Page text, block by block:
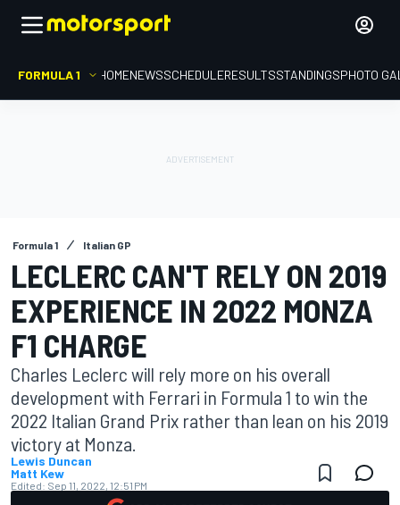
FORMULA 1 HOMENEWSSCHEDULERESULTSSTANDINGSPHOTO
Formula 1 Italian GP
LECLERC CAN'T RELY ON 2019
EXPERIENCE IN 2022 MONZA
F1 CHARGE
Charles Leclerc will rely more on his overall
development with Ferrari in Formula 1 to win the
2022 Italian Grand Prix rather than lean on his 2019
victory at Monza.
Lewis Duncan
Matt Kew
Edited: Sep 11, 2022, 12:51 PM